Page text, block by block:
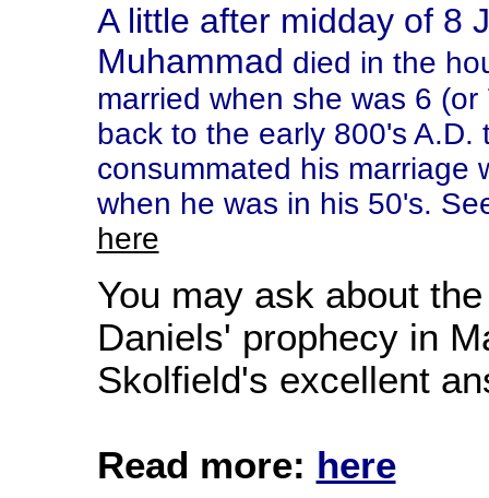
A little after midday of 8
Muhammad died in the
married when she was 6
back to the early 800's A.D.
consummated his marriage
when he was in his 50's.
here
You may ask about
Daniels' prophecy in
Skolfield's excellent
Read more: here